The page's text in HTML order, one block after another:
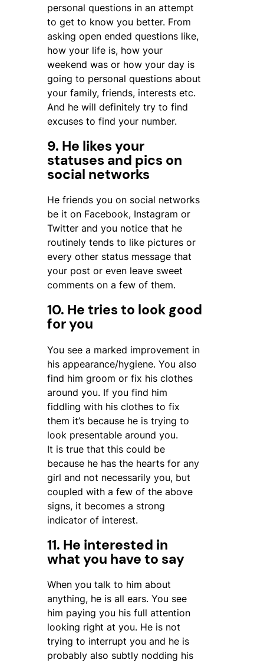
personal questions in an attempt
to get to know you better. From
asking open ended questions like,
how your life is, how your
weekend was or how your day is
going to personal questions about
your family, friends, interests etc.
And he will definitely try to find
excuses to find your number.
9. He likes your
statuses and pics on
social networks
He friends you on social networks
be it on Facebook, Instagram or
Twitter and you notice that he
routinely tends to like pictures or
every other status message that
your post or even leave sweet
comments on a few of them.
10. He tries to look good
for you
You see a marked improvement in
his appearance/hygiene. You also
find him groom or fix his clothes
around you. If you find him
fiddling with his clothes to fix
them it’s because he is trying to
look presentable around you.
It is true that this could be
because he has the hearts for any
girl and not necessarily you, but
coupled with a few of the above
signs, it becomes a strong
indicator of interest.
11. He interested in
what you have to say
When you talk to him about
anything, he is all ears. You see
him paying you his full attention
looking right at you. He is not
trying to interrupt you and he is
probably also subtly nodding his